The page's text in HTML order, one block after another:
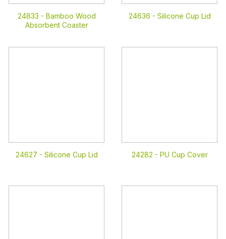
24833 - Bamboo Wood
Absorbent Coaster
24636 - Silicone Cup Lid
24627 - Silicone Cup Lid 24282 - PU Cup Cover